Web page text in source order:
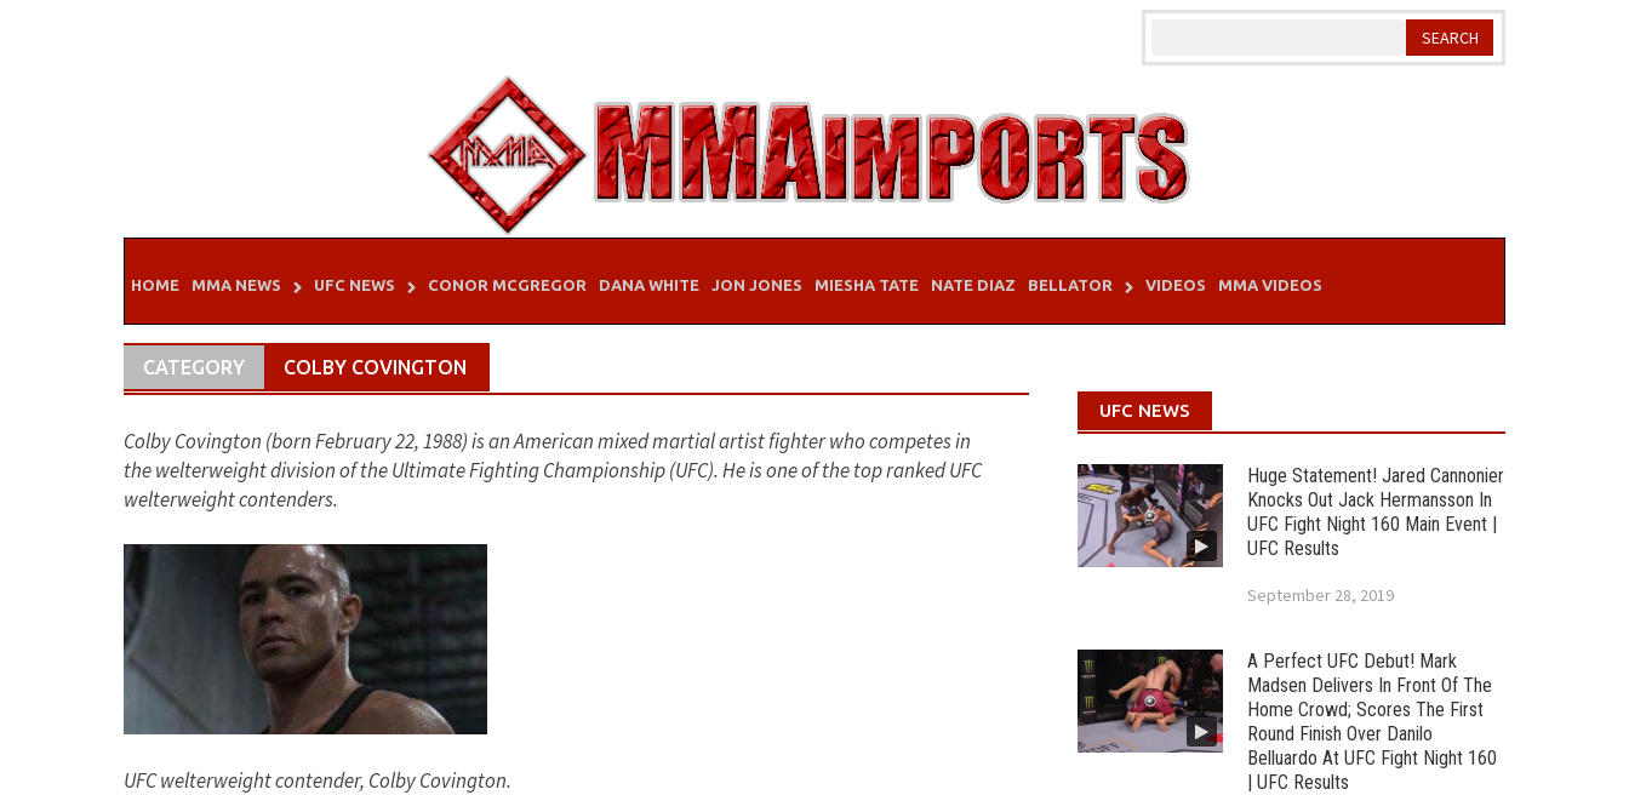
HOME MMA NEWS UFC NEWS CONOR MCGREGOR DANA WHITE JON JONES MIESHA TATE NATE DIAZ BELLATOR VIDEOS MMA VIDEOS
CATEGORY COLBY COVINGTON
Colby Covington (born February 22, 1988) is an American mixed martial artist fighter who competes in
the welterweight division of the Ultimate Fighting Championship (UFC). He is one of the top ranked UFC
welterweight contenders.
UFC welterweight contender, Colby Covington.
UFC NEWS
Huge Statement! Jared Cannonier
Knocks Out Jack Hermansson In
UFC Fight Night 160 Main Event |
UFC Results
September 28, 2019
A Perfect UFC Debut! Mark
Madsen Delivers In Front Of The
Home Crowd; Scores The First
Round Finish Over Danilo
Belluardo At UFC Fight Night 160
| UFC Results